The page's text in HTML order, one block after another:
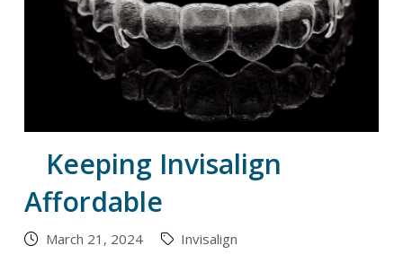
Keeping Invisalign
Affordable
March 21, 2024 Invisalign